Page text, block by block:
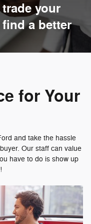
your
a better
for Your
and take the hassle
Our staff can value
have to do is show up